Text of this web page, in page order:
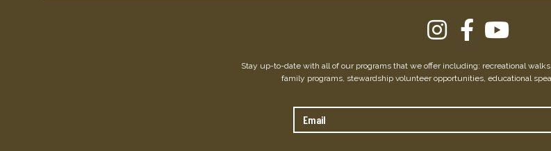
Stay up-to-date with all of our programs that we offer including: recreational
family programs, stewardship volunteer opportunities, educational